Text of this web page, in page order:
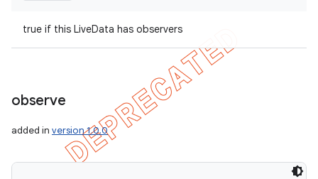
true if this LiveData has observers
observe
added in version 1.0.0